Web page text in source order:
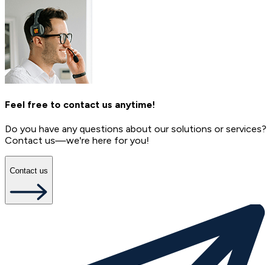
Feel free to contact us anytime!
Do you have any questions about our solutions or services?
Contact us—we're here for you!
Contact us